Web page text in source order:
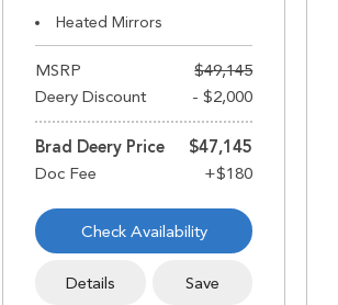
Heated Mirrors
MSRP
$49,145
Deery Discount
- $2,000
Brad Deery Price $47,145
Check Availability
Details Save